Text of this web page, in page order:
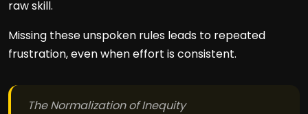
raw skill.
Missing these unspoken rules leads to repeated
frustration, even when effort is consistent.
The Normalization of Inequity